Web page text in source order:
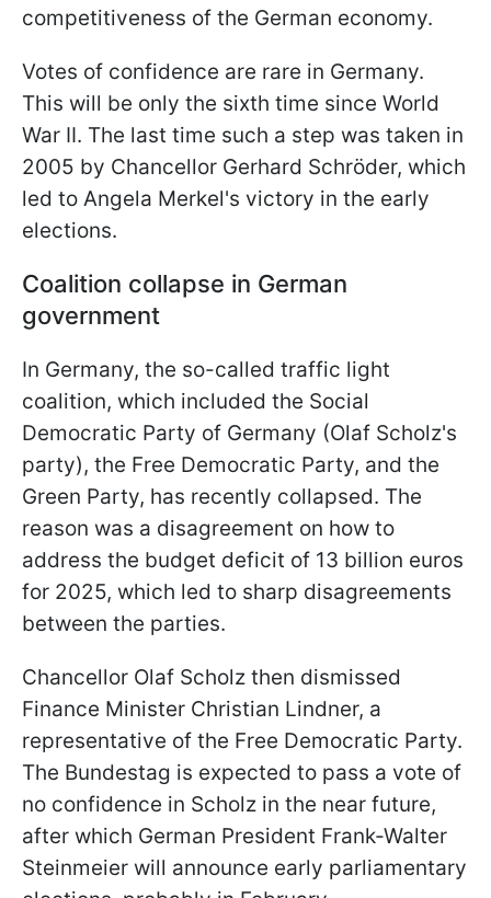
competitiveness of the German economy.
Votes of confidence are rare in Germany.
This will be only the sixth time since World
War II. The last time such a step was taken in
2005 by Chancellor Gerhard Schröder, which
led to Angela Merkel's victory in the early
elections.
Coalition collapse in German
government
In Germany, the so-called traffic light
coalition, which included the Social
Democratic Party of Germany (Olaf Scholz's
party), the Free Democratic Party, and the
Green Party, has recently collapsed. The
reason was a disagreement on how to
address the budget deficit of 13 billion euros
for 2025, which led to sharp disagreements
between the parties.
Chancellor Olaf Scholz then dismissed
Finance Minister Christian Lindner, a
representative of the Free Democratic Party.
The Bundestag is expected to pass a vote of
no confidence in Scholz in the near future,
after which German President Frank-Walter
Steinmeier will announce early parliamentary